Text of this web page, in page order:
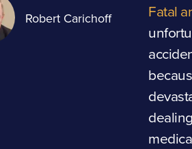
Robert Carichoff Fatal